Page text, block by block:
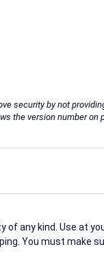
security by not
the version number on
any kind. Use at
You must make